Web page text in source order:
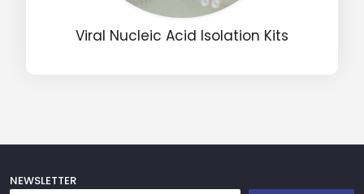
Viral Nucleic Acid Isolation Kits
NEWSLETTER